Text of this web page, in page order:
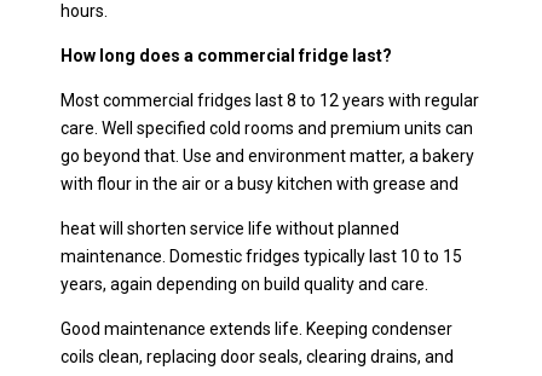
hours.
How long does a commercial fridge last?
Most commercial fridges last 8 to 12 years with regular
care. Well specified cold rooms and premium units can
go beyond that. Use and environment matter, a bakery
with flour in the air or a busy kitchen with grease and
heat will shorten service life without planned
maintenance. Domestic fridges typically last 10 to 15
years, again depending on build quality and care.
Good maintenance extends life. Keeping condenser
coils clean, replacing door seals, clearing drains, and